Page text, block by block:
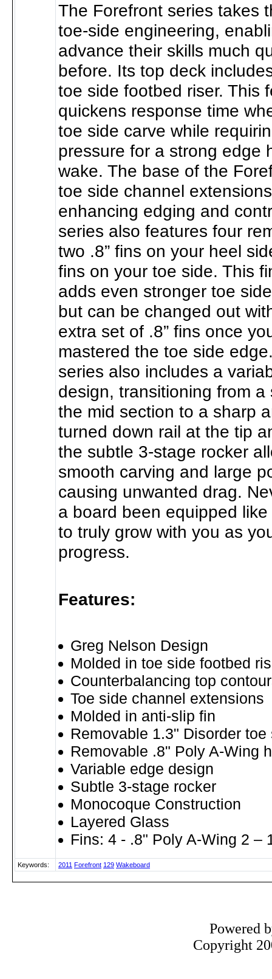
The Forefront series takes
toe-side engineering,
advance their skills much
before. Its top deck
toe side footbed riser. This
quickens response time
toe side carve while
pressure for a strong edge
wake. The base of the
toe side channel
enhancing edging and
series also features four
two .8” fins on your heel
fins on your toe side. This
adds even stronger toe
but can be changed out
extra set of .8” fins once
mastered the toe side
series also includes a
design, transitioning from a
the mid section to a sharp
turned down rail at the tip
the subtle 3-stage rocker
smooth carving and large
causing unwanted drag.
a board been equipped
to truly grow with you as
progress.
Features:
Greg Nelson Design
Molded in toe side footbed
Counterbalancing top
Toe side channel extensions
Molded in anti-slip fin
Removable 1.3" Disorder toe
Removable .8" Poly A-Wing
Variable edge design
Subtle 3-stage rocker
Monocoque Construction
Layered Glass
Fins: 4 - .8" Poly A-Wing 2 –
Keywords: 2011 Forefront 129 Wakeboard
Powered
Copyright